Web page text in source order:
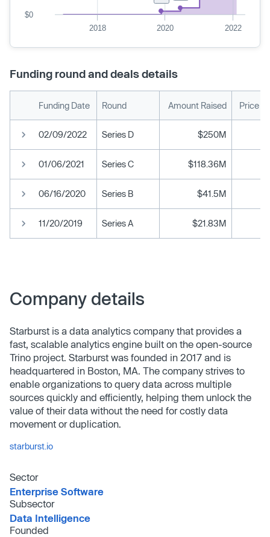
2018 2020 2022
$0
Funding round and deals details
Funding Date Round Amount Raised Price
02/09/2022 Series D $250M
01/06/2021 Series C $118.36M
06/16/2020 Series B $41.5M
11/20/2019 Series A $21.83M
Company details
Starburst is a data analytics company that provides a
fast, scalable analytics engine built on the open-source
Trino project. Starburst was founded in 2017 and is
headquartered in Boston, MA. The company strives to
enable organizations to query data across multiple
sources quickly and efficiently, helping them unlock the
value of their data without the need for costly data
movement or duplication.
starburst.io
Sector
Enterprise Software
Subsector
Data Intelligence
Founded